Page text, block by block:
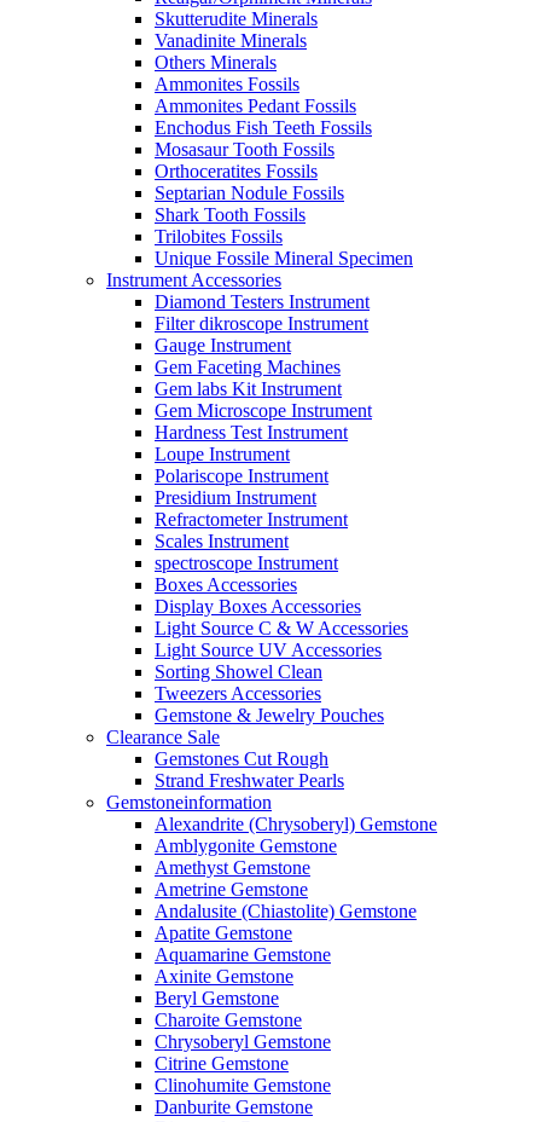
Skutterudite Minerals
Vanadinite Minerals
Others Minerals
Ammonites Fossils
Ammonites Pedant Fossils
Enchodus Fish Teeth Fossils
Mosasaur Tooth Fossils
Orthoceratites Fossils
Septarian Nodule Fossils
Shark Tooth Fossils
Trilobites Fossils
Unique Fossile Mineral Specimen
Instrument Accessories
Diamond Testers Instrument
Filter dikroscope Instrument
Gauge Instrument
Gem Faceting Machines
Gem labs Kit Instrument
Gem Microscope Instrument
Hardness Test Instrument
Loupe Instrument
Polariscope Instrument
Presidium Instrument
Refractometer Instrument
Scales Instrument
spectroscope Instrument
Boxes Accessories
Display Boxes Accessories
Light Source C & W Accessories
Light Source UV Accessories
Sorting Showel Clean
Tweezers Accessories
Gemstone & Jewelry Pouches
Clearance Sale
Gemstones Cut Rough
Strand Freshwater Pearls
Gemstoneinformation
Alexandrite (Chrysoberyl) Gemstone
Amblygonite Gemstone
Amethyst Gemstone
Ametrine Gemstone
Andalusite (Chiastolite) Gemstone
Apatite Gemstone
Aquamarine Gemstone
Axinite Gemstone
Beryl Gemstone
Charoite Gemstone
Chrysoberyl Gemstone
Citrine Gemstone
Clinohumite Gemstone
Danburite Gemstone